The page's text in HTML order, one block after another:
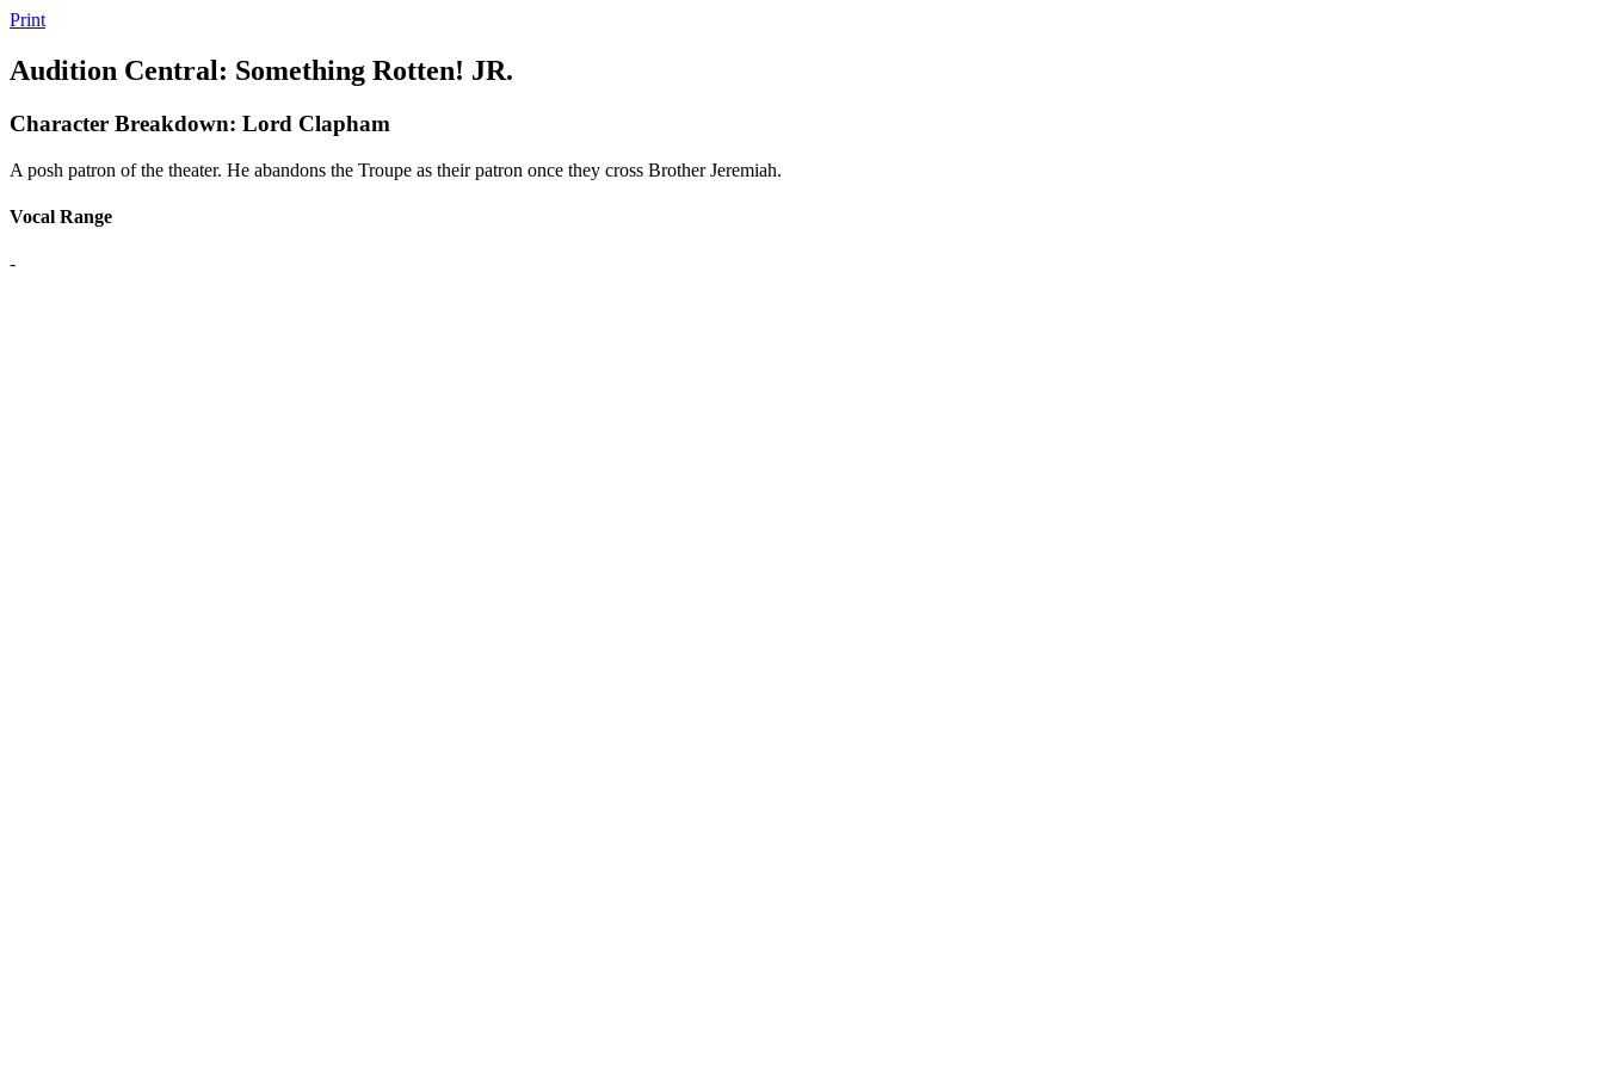
Print
Audition Central: Something Rotten! JR.
Character Breakdown: Lord Clapham
A posh patron of the theater. He abandons the Troupe as their patron once they cross Brother Jeremiah.
Vocal Range
-